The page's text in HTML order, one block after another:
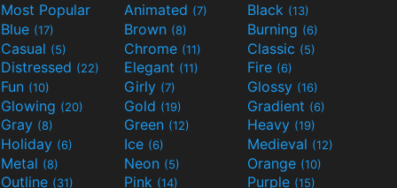
Most Popular Animated (7) Black (13)
Blue (17) Brown (8) Burning (6)
Casual (5) Chrome (11) Classic (5)
Distressed (22) Elegant (11) Fire (6)
Fun (10) Girly (7) Glossy (16)
Glowing (20) Gold (19) Gradient (6)
Gray (8) Green (12) Heavy (19)
Holiday (6) Ice (6) Medieval (12)
Metal (8) Neon (5) Orange (10)
Outline (31) Pink (14) Purple (15)